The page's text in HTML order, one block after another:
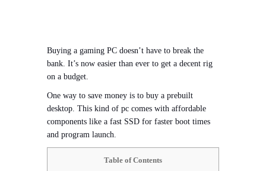
Buying a gaming PC doesn’t have to break the
bank. It’s now easier than ever to get a decent rig
on a budget.
One way to save money is to buy a prebuilt
desktop. This kind of pc comes with affordable
components like a fast SSD for faster boot times
and program launch.
Table of Contents